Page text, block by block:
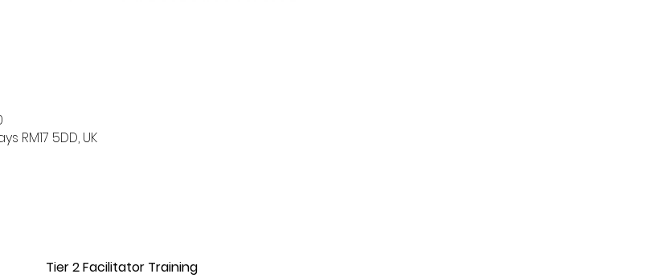
RM17 5DD, UK
Tier 2 Facilitator Training